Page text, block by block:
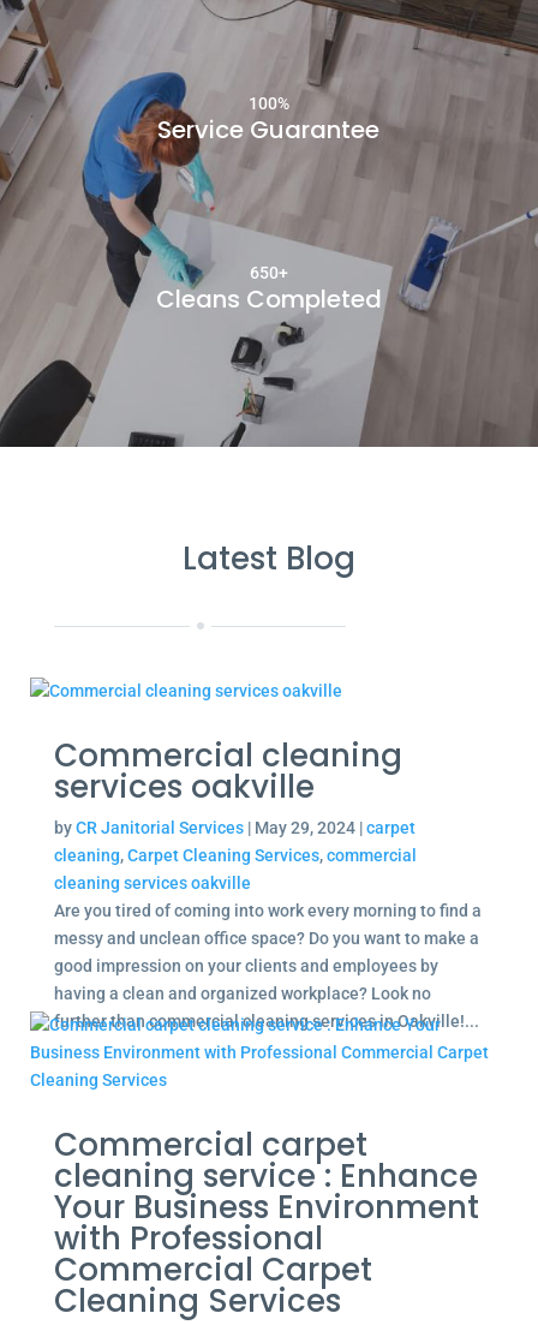
100%
Service Guarantee
650+
Cleans Completed
Latest Blog
Commercial cleaning
services oakville
byCR Janitorial Services| May 29, 2024|carpet
cleaning,Carpet Cleaning Services,commercial
cleaning services oakville
Are you tired of coming into work every morning to find a
messy and unclean office space? Do you want to make a
good impression on your clients and employees by
having a clean and organized workplace? Look no
further than commercial cleaning services in Oakville!...
Commercial carpet
cleaning service : Enhance
Your Business Environment
with Professional
Commercial Carpet
Cleaning Services